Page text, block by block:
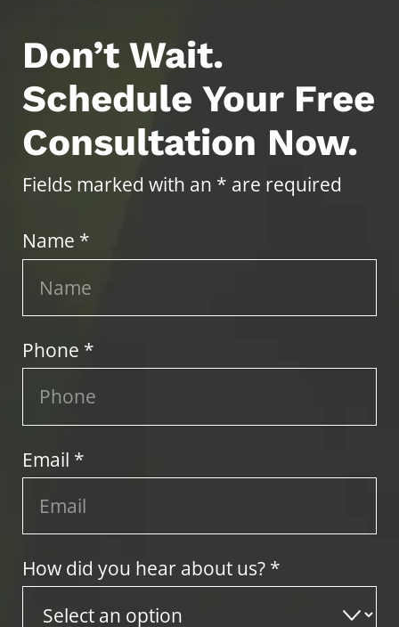
Don’t Wait.
Schedule Your Free
Consultation Now.
Fields marked with an * are required
Name *
Phone *
Email *
How did you hear about us? *